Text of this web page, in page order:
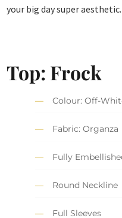
your big day super aesthetic.
Top: Frock
Colour: Off-
Fabric: Organza
Fully
Round Neckline
Full Sleeves